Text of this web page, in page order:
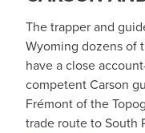
The trapper and
Wyoming dozens of
have a close
competent Carson
Frémont of the
trade route to South